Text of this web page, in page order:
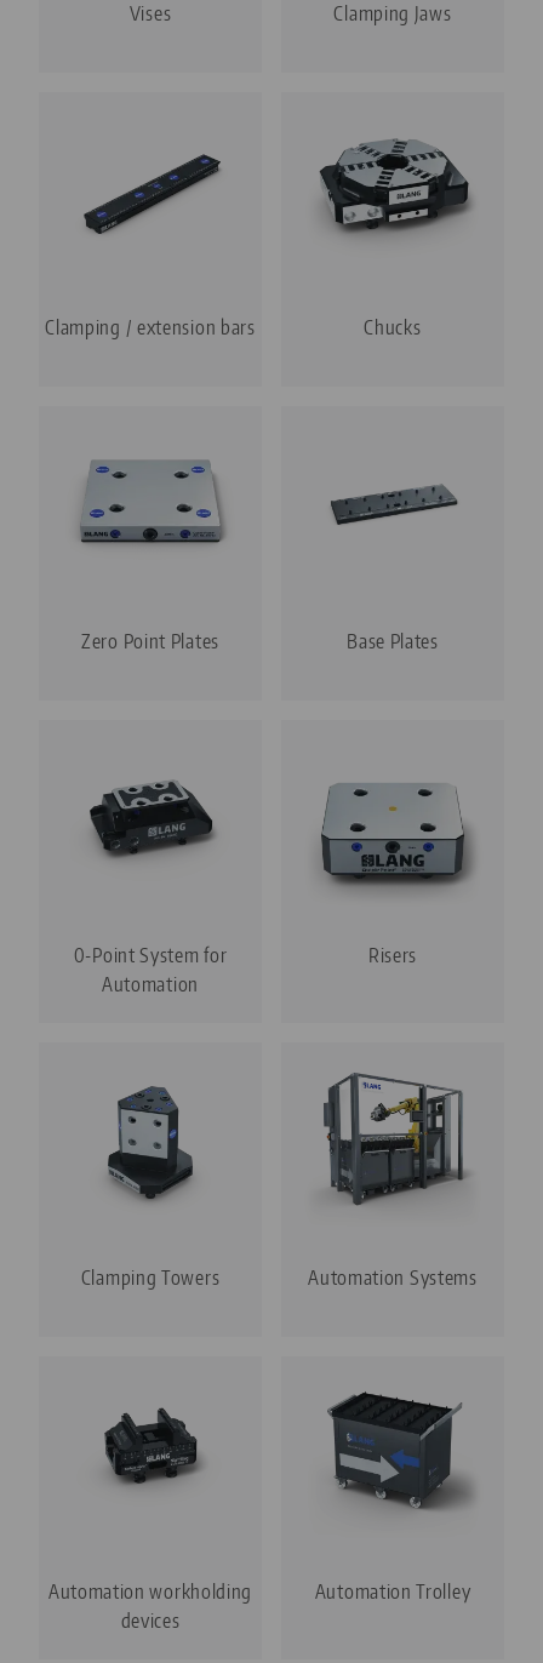
Vises Clamping Jaws
Clamping / extension bars Chucks
Zero Point Plates Base Plates
0-Point System for
Automation
Risers
Clamping Towers Automation Systems
Automation workholding
devices
Automation Trolley